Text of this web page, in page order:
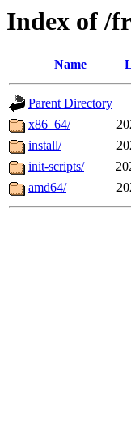
Index of /
Name
Parent Directory
x86_64/
install/
init-scripts/
amd64/